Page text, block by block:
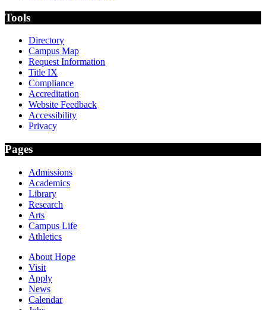
Tools
Directory
Campus Map
Request Information
Title IX
Compliance
Accreditation
Website Feedback
Accessibility
Privacy
Pages
Admissions
Academics
Library
Research
Arts
Campus Life
Athletics
About Hope
Visit
Apply
News
Calendar